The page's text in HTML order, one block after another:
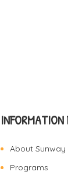
INFORMATION
About Sunway
Programs